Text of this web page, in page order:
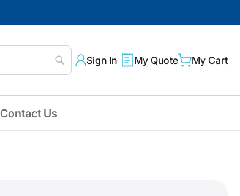
Search
Sign In My Quote My Cart
Contact Us